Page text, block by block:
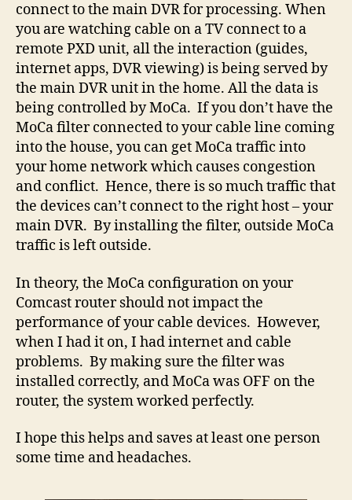
connect to the main DVR for processing. When
you are watching cable on a TV connect to a
remote PXD unit, all the interaction (guides,
internet apps, DVR viewing) is being served by
the main DVR unit in the home. All the data is
being controlled by MoCa. If you don’t have the
MoCa filter connected to your cable line coming
into the house, you can get MoCa traffic into
your home network which causes congestion
and conflict. Hence, there is so much traffic that
the devices can’t connect to the right host – your
main DVR. By installing the filter, outside MoCa
traffic is left outside.
In theory, the MoCa configuration on your
Comcast router should not impact the
performance of your cable devices. However,
when I had it on, I had internet and cable
problems. By making sure the filter was
installed correctly, and MoCa was OFF on the
router, the system worked perfectly.
I hope this helps and saves at least one person
some time and headaches.